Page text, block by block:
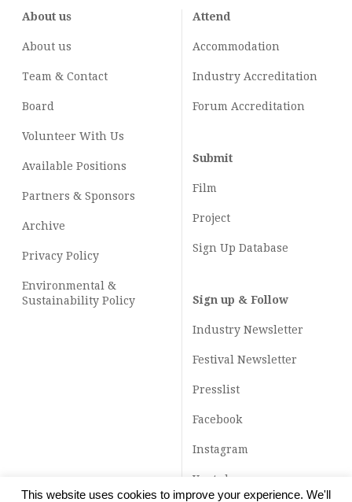
About us
About us
Team & Contact
Board
Volunteer With Us
Available Positions
Partners & Sponsors
Archive
Privacy Policy
Environmental &
Sustainability Policy
Attend
Accommodation
Industry Accreditation
Forum Accreditation
Submit
Film
Project
Sign Up Database
Sign up & Follow
Industry Newsletter
Festival Newsletter
Presslist
Facebook
Instagram
Youtube
This website uses cookies to improve your experience. We'll